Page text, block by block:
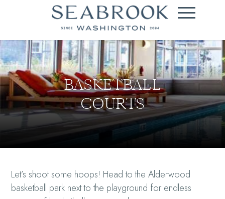
BASKETBALL
COURTS
Let’s shoot some hoops! Head to the Alderwood
basketball park next to the playground for endless